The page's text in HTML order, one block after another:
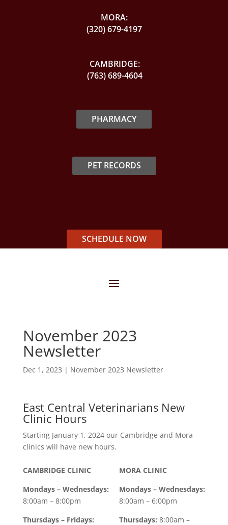
MORA:
(320) 679-4197
CAMBRIDGE:
(763) 689-4604
PHARMACY
PET RECORDS
SCHEDULE NOW
November 2023
Newsletter
Dec 1, 2023 | November 2023 Newsletter
East Central Veterinarians New
Clinic Hours
Starting January 1, 2024 our Cambridge and Mora
clinics will have new hours.
CAMBRIDGE CLINIC
Mondays – Wednesdays:
8:00am – 8:00pm
Thursdays – Fridays:
MORA CLINIC
Mondays – Wednesdays:
8:00am – 6:00pm
Thursdays: 8:00am –